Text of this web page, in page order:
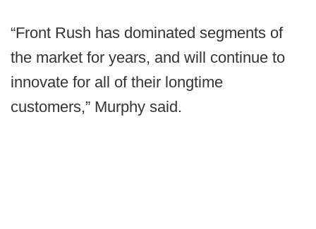
“Front Rush has dominated segments of
the market for years, and will continue to
innovate for all of their longtime
customers,” Murphy said.